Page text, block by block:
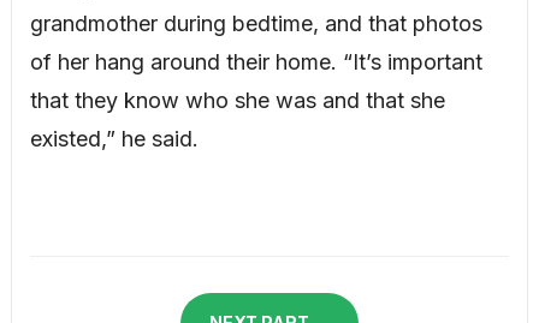
grandmother during bedtime, and that photos
of her hang around their home. “It’s important
that they know who she was and that she
existed,” he said.